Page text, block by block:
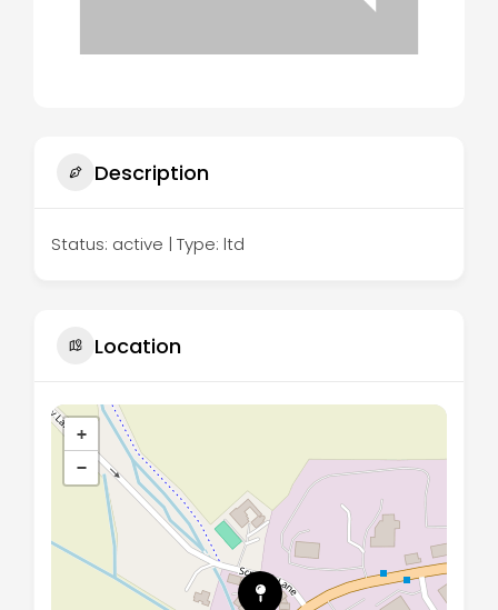
Description
Status: active | Type: ltd
Location
+
−